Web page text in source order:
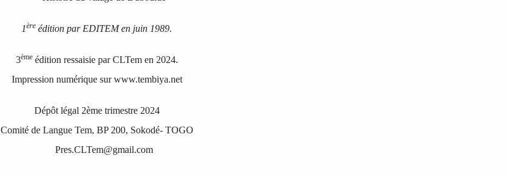
1ère édition par EDITEM en juin 1989.
3èmeédition ressaisie par CLTem en 2024.
Impression numérique sur www.tembiya.net
Dépôt légal 2ème trimestre 2024
Comité de Langue Tem, BP 200, Sokodé-TOGO
Pres.CLTem@gmail.com